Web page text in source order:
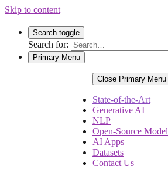
Skip to content
Search toggle
Search for:
Primary Menu
Close Primary Menu
State-of-the-Art
Generative AI
NLP
Open-Source
AI Apps
Datasets
Contact Us